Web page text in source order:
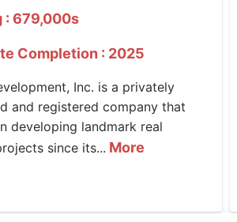
: 679,000s
Completion : 2025
Inc. is a privately
and registered company that
developing landmark real
since its... More